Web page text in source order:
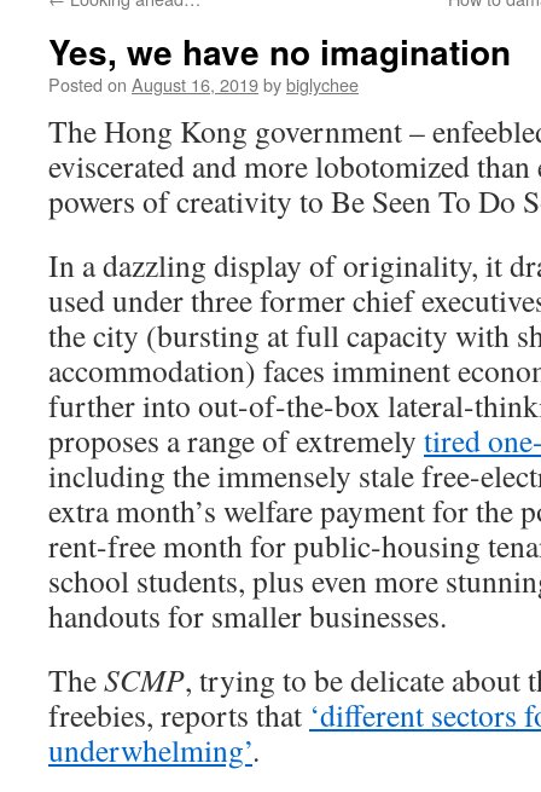
Yes, we have no imagination
Posted on August 16, 2019bybiglychee
The Hong Kong government –
eviscerated and more lobotomized
powers of creativity to Be Seen To Do
In a dazzling display of originality, it
used under three former chief
the city (bursting at full capacity with
accommodation) faces imminent
further into out-of-the-box lateral-
proposes a range of extremely tired
including the immensely stale free-
extra month’s welfare payment for the
rent-free month for public-housing
school students, plus even more
handouts for smaller businesses.
TheSCMP, trying to be delicate about
freebies, reports that ‘different sectors
underwhelming’.